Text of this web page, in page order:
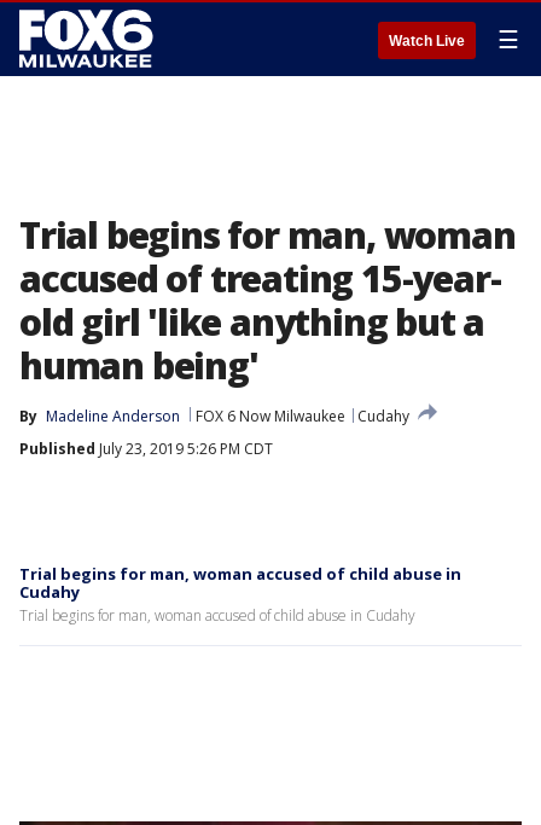
Watch Live ☰
Trial begins for man, woman
accused of treating 15-year-
old girl 'like anything but a
human being'
By Madeline Anderson FOX 6 Now Milwaukee
Cudahy
Published July 23, 2019 5:26 PM CDT
Trial begins for man, woman accused of child abuse in
Cudahy
Trial begins for man, woman accused of child abuse in Cudahy